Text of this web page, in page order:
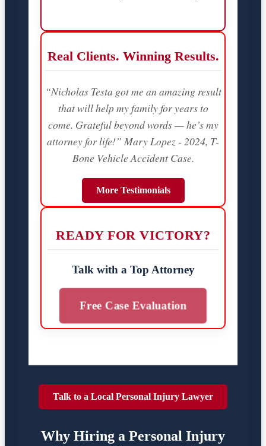
Real Clients. Winning Results.
“Nicholas Testa got me an amazing result
that will help my family for years to
come. Grateful beyond words — he’s my
attorney for life!” Mary Lopez - 2024, T-
Bone Vehicle Accident Case.
More Testimonials
READY FOR VICTORY?
Talk with a Top Attorney
Free Case Evaluation
Talk to a Local Personal Injury Lawyer
Why Hiring a Personal Injury